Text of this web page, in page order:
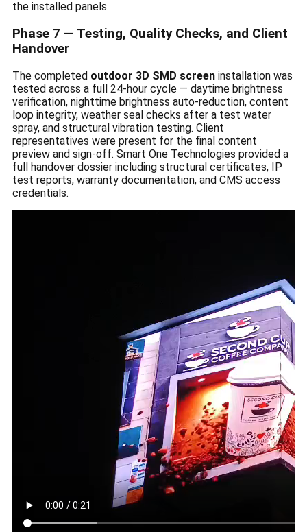
the installed panels.
Phase 7 — Testing, Quality Checks, and Client
Handover
The completed outdoor 3D SMD screen installation was
tested across a full 24-hour cycle — daytime brightness
verification, nighttime brightness auto-reduction, content
loop integrity, weather seal checks after a test water
spray, and structural vibration testing. Client
representatives were present for the final content
preview and sign-off. Smart One Technologies provided a
full handover dossier including structural certificates, IP
test reports, warranty documentation, and CMS access
credentials.